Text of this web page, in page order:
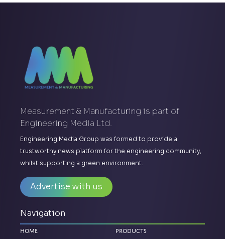
Measurement & Manufacturing is part of
Engineering Media Ltd.
Engineering Media Group was formed to provide a
trustworthy news platform for the engineering community,
whilst supporting a green environment.
Advertise with us
Navigation
Home
Products